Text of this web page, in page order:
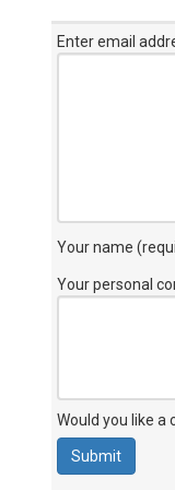
Enter email
Your name
Your personal
Would you like a